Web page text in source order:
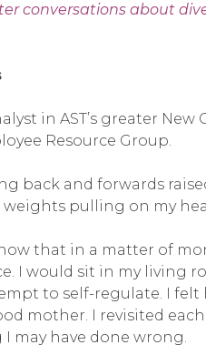
conversations about
in AST’s greater New
Resource Group.
back and forwards
weights pulling on my
that in a matter of
I would sit in my living
to self-regulate. I felt
mother. I revisited
may have done wrong.